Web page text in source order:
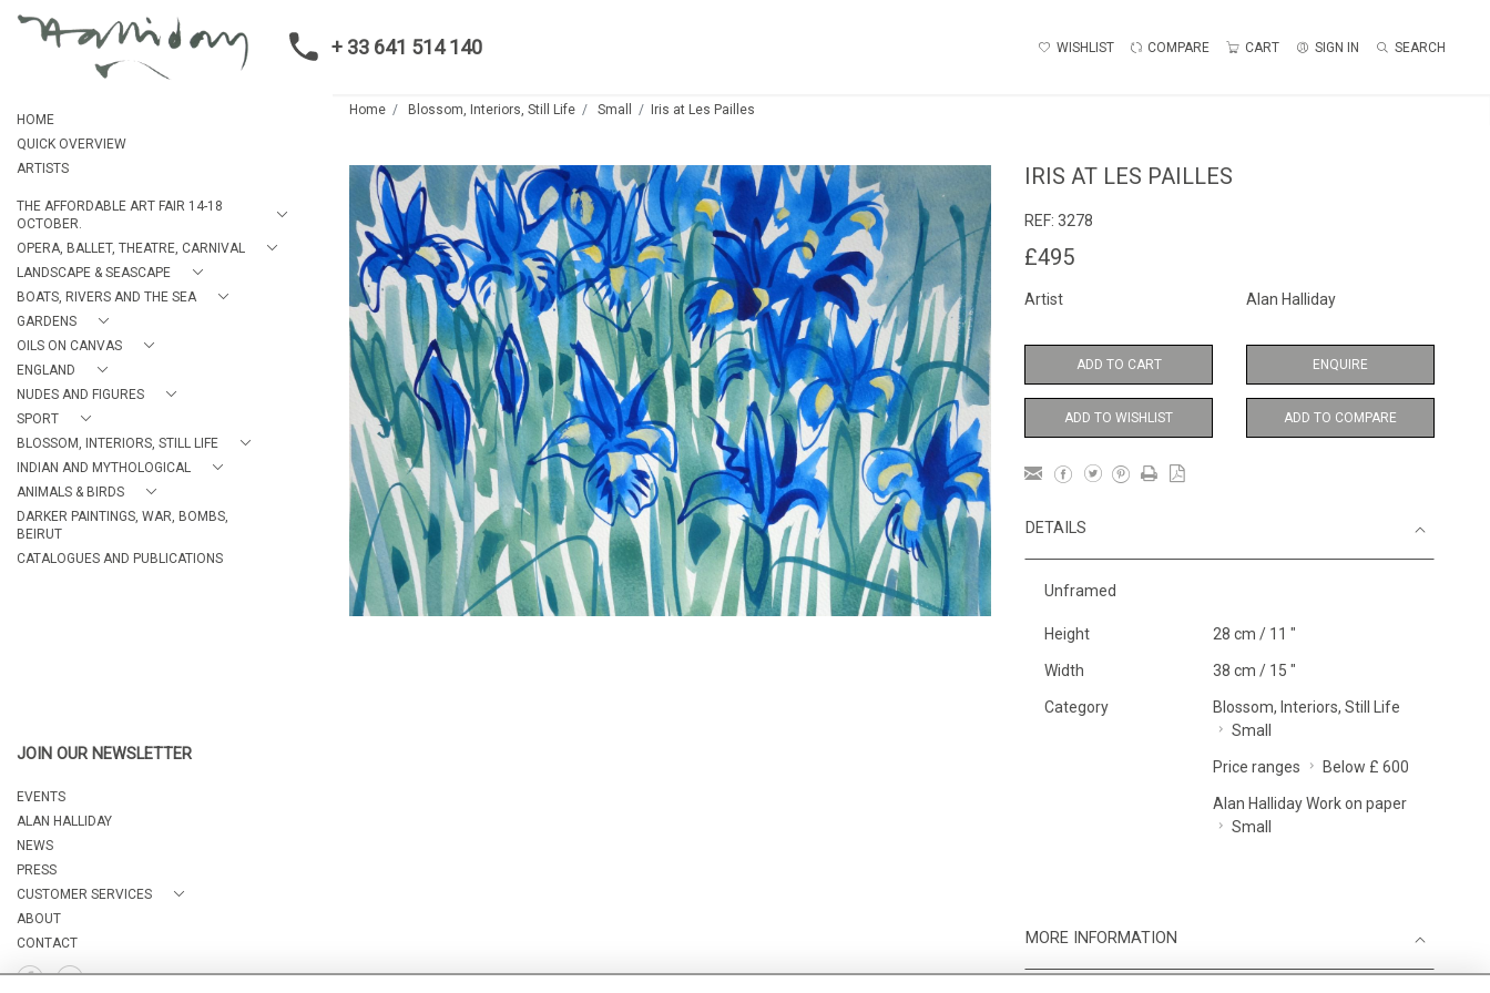
+ 33 641 514 140 WISHLIST COMPARE CART SIGN IN SEARCH
HOME
QUICK OVERVIEW
ARTISTS
THE AFFORDABLE ART FAIR 14-18
OCTOBER.
OPERA, BALLET, THEATRE, CARNIVAL
LANDSCAPE & SEASCAPE
BOATS, RIVERS AND THE SEA
GARDENS
OILS ON CANVAS
ENGLAND
NUDES AND FIGURES
SPORT
BLOSSOM, INTERIORS, STILL LIFE
INDIAN AND MYTHOLOGICAL
ANIMALS & BIRDS
DARKER PAINTINGS, WAR, BOMBS,
BEIRUT
CATALOGUES AND PUBLICATIONS
JOIN OUR NEWSLETTER
EVENTS
ALAN HALLIDAY
NEWS
PRESS
CUSTOMER SERVICES
ABOUT
CONTACT
Home Blossom, Interiors, Still Life Small Iris at Les Pailles
IRIS AT LES PAILLES
REF: 3278
£495
Artist Alan Halliday
ADD TO CART ENQUIRE
ADD TO WISHLIST ADD TO COMPARE
DETAILS
Unframed
Height 28 cm / 11 "
Width 38 cm / 15 "
Category
Blossom, Interiors, Still Life
Small
Price ranges Below £ 600
Alan Halliday Work on paper
Small
MORE INFORMATION